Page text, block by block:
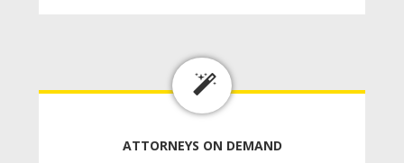
ATTORNEYS ON DEMAND